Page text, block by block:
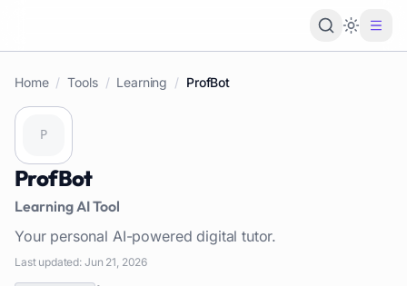
Loading
Home / Tools / Learning / ProfBot
ProfBot
LearningAI Tool
Your personal AI-powered digital tutor.
Last updated: Jun 21, 2026